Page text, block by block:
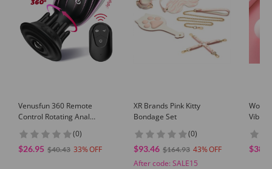
Venusfun 360 Remote
Control Rotating Anal
Prostate Massager
(0)
$26.95 $40.43 33
XR Brands Pink Kitty
Bondage Set
(0)
$93.46 $164.93 43
After code: SALE15
$38.9